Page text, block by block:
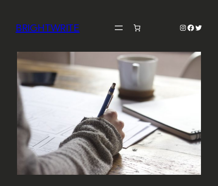
content
BRIGHTWRITE Instagram
Twitter